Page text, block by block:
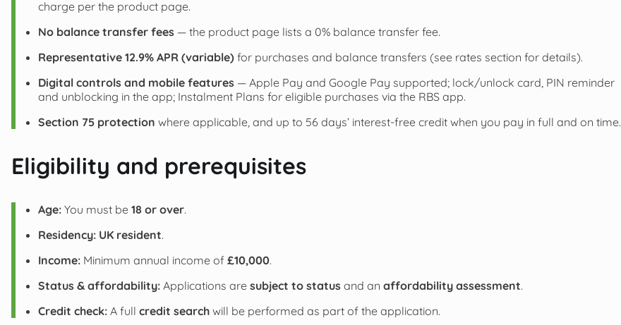
charge per the product page.
No balance transfer fees — the product page lists a 0% balance transfer fee.
Representative 12.9% APR (variable) for purchases and balance transfers (see rates section for details).
Digital controls and mobile features — Apple Pay and Google Pay supported; lock/unlock card, PIN reminder
and unblocking in the app; Instalment Plans for eligible purchases via the RBS app.
Section 75 protection where applicable, and up to 56 days’ interest-free credit when you pay in full and on time.
Eligibility and prerequisites
Age: You must be 18 or over.
Residency: UK resident.
Income: Minimum annual income of £10,000.
Status & affordability: Applications are subject to status and an affordability assessment.
Credit check: A full credit search will be performed as part of the application.